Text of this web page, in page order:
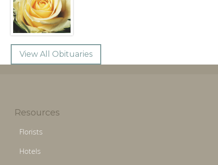
View All Obituaries
Resources
Florists
Hotels